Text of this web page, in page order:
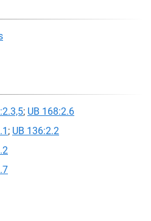
; UB 168:2.6
; UB 136:2.2